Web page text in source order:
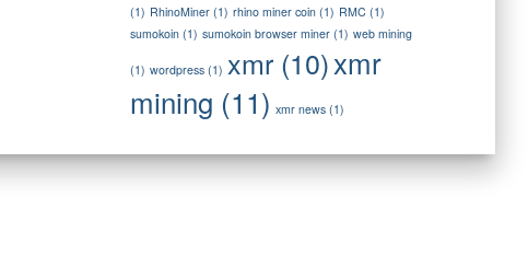
(1) RhinoMiner(1) rhino miner coin(1) RMC (1)
sumokoin(1) sumokoin browser miner(1) web mining
(1) wordpress(1) xmr(10)xmr
mining (11) xmr news(1)